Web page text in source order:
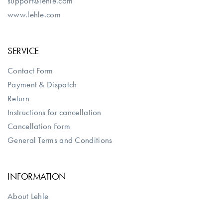
www.lehle.com
SERVICE
Contact Form
Payment & Dispatch
Return
Instructions for cancellation
Cancellation Form
General Terms and Conditions
INFORMATION
About Lehle